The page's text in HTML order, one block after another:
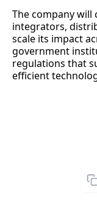
The company
integrators,
scale its impact
government
regulations that
efficient